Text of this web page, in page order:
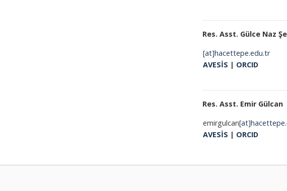
Res. Asst. Gülce Naz
[at]hacettepe.edu.tr
AVESİS | ORCID
Res. Asst. Emir Gülcan
emirgulcan
AVESİS | ORCID